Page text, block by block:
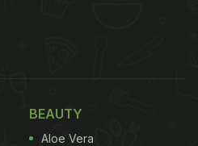
BEAUTY
Aloe Vera